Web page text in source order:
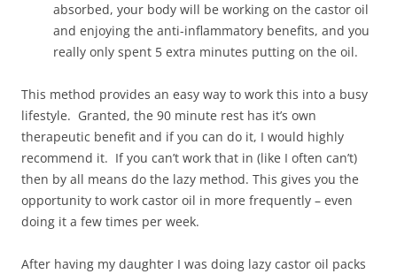
absorbed, your body will be working on the castor oil
and enjoying the anti-inflammatory benefits, and you
really only spent 5 extra minutes putting on the oil.
This method provides an easy way to work this into a busy
lifestyle. Granted, the 90 minute rest has it’s own
therapeutic benefit and if you can do it, I would highly
recommend it. If you can’t work that in (like I often can’t)
then by all means do the lazy method. This gives you the
opportunity to work castor oil in more frequently – even
doing it a few times per week.
After having my daughter I was doing lazy castor oil packs